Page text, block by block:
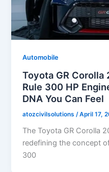
Automobile
Toyota GR Corolla
Rule 300 HP
DNA You Can Feel
atozcivilsolutions /April 17,
The Toyota GR Corolla
redefining the concept
300